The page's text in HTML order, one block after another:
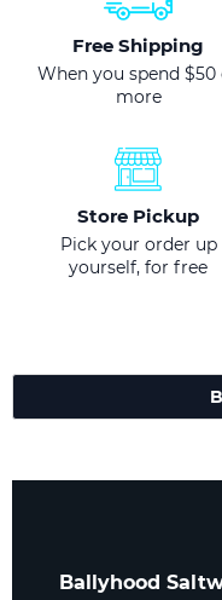
Free Shipping
When you spend $50
more
Store Pickup
Pick your order up
yourself, for free
Ballyhood